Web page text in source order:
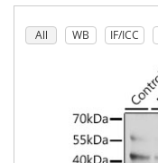
All WB IF/ICC